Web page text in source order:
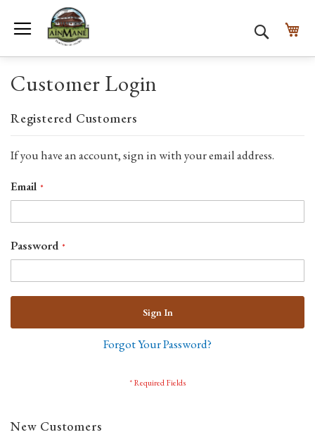
Search
Customer Login
Registered Customers
If you have an account, sign in with your email address.
Email
Password
Sign In
Forgot Your Password?
New Customers